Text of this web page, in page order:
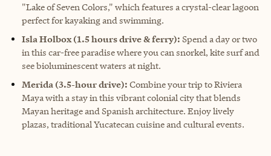
"Lake of Seven Colors," which features a crystal-clear lagoon
perfect for kayaking and swimming.
Isla Holbox (1.5 hours drive & ferry): Spend a day or two
in this car-free paradise where you can snorkel, kite surf and
see bioluminescent waters at night.
Merida (3.5-hour drive): Combine your trip to Riviera
Maya with a stay in this vibrant colonial city that blends
Mayan heritage and Spanish architecture. Enjoy lively
plazas, traditional Yucatecan cuisine and cultural events.